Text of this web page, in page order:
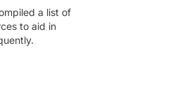
a list of
to aid in